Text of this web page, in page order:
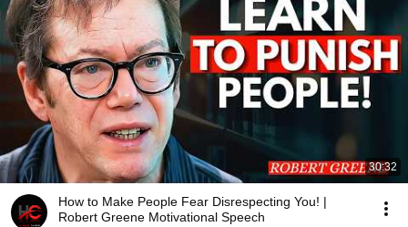
30:32
How to Make People Fear Disrespecting You! |
Robert Greene Motivational Speech